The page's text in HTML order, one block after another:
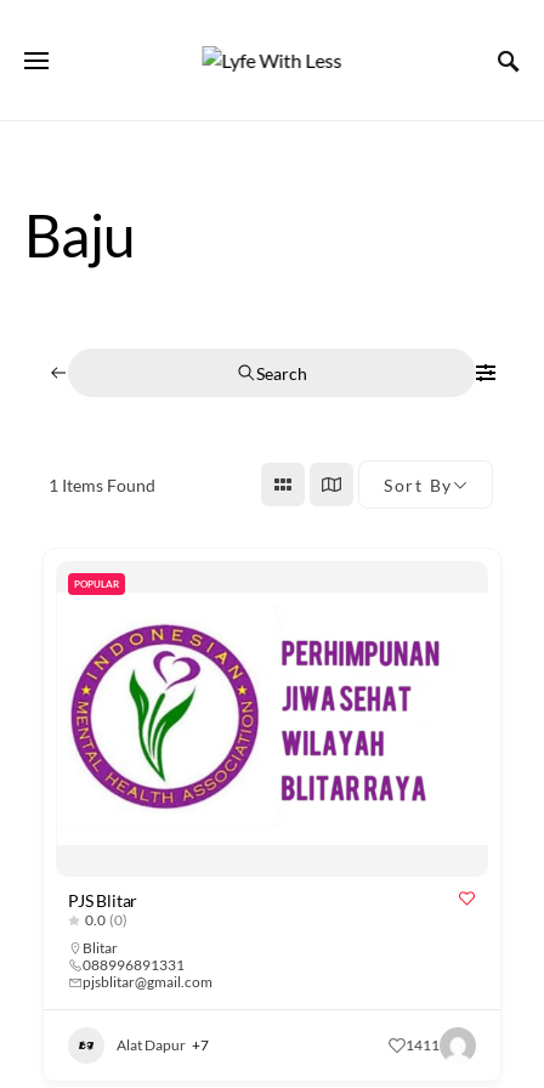
Baju
Search
1 Items Found Sort By
POPULAR
PJS Blitar
0.0 (0)
Blitar
088996891331
pjsblitar@gmail.com
Alat Dapur +7 1411